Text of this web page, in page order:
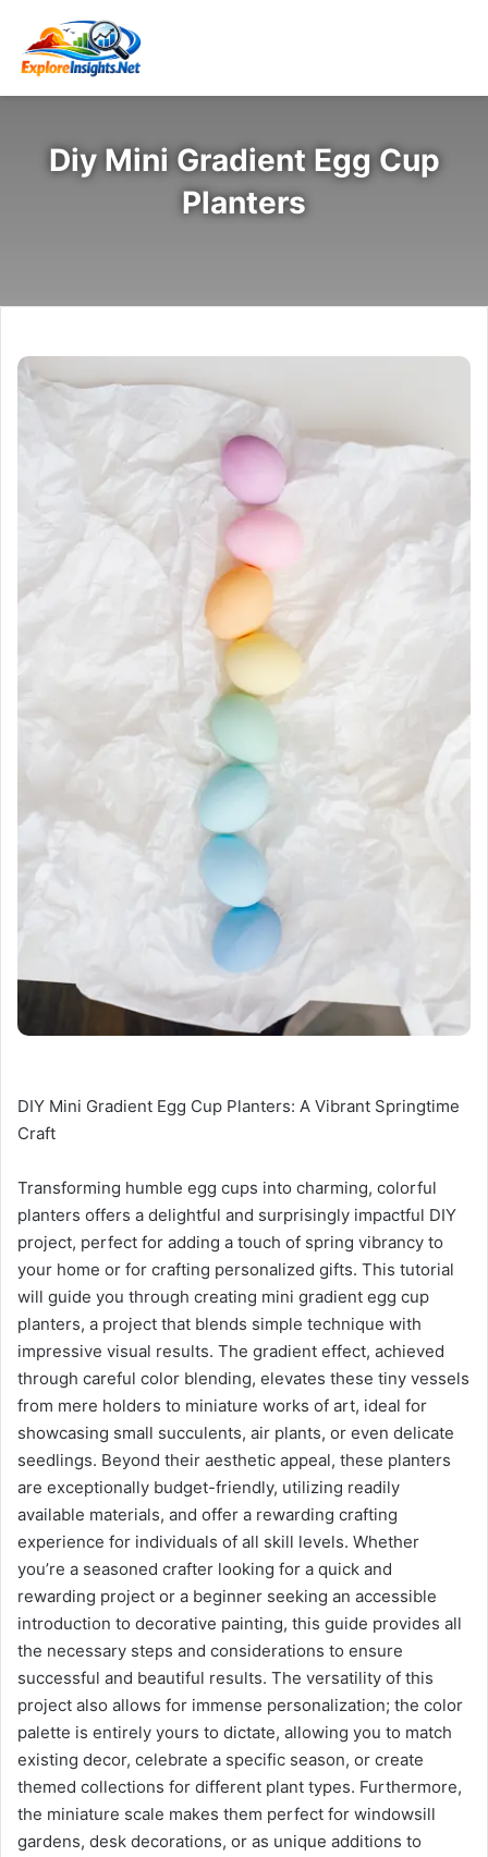
Diy Mini Gradient Egg Cup
Planters
DIY Mini Gradient Egg Cup Planters: A Vibrant Springtime
Craft
Transforming humble egg cups into charming, colorful
planters offers a delightful and surprisingly impactful DIY
project, perfect for adding a touch of spring vibrancy to
your home or for crafting personalized gifts. This tutorial
will guide you through creating mini gradient egg cup
planters, a project that blends simple technique with
impressive visual results. The gradient effect, achieved
through careful color blending, elevates these tiny vessels
from mere holders to miniature works of art, ideal for
showcasing small succulents, air plants, or even delicate
seedlings. Beyond their aesthetic appeal, these planters
are exceptionally budget-friendly, utilizing readily
available materials, and offer a rewarding crafting
experience for individuals of all skill levels. Whether
you’re a seasoned crafter looking for a quick and
rewarding project or a beginner seeking an accessible
introduction to decorative painting, this guide provides all
the necessary steps and considerations to ensure
successful and beautiful results. The versatility of this
project also allows for immense personalization; the color
palette is entirely yours to dictate, allowing you to match
existing decor, celebrate a specific season, or create
themed collections for different plant types. Furthermore,
the miniature scale makes them perfect for windowsill
gardens, desk decorations, or as unique additions to